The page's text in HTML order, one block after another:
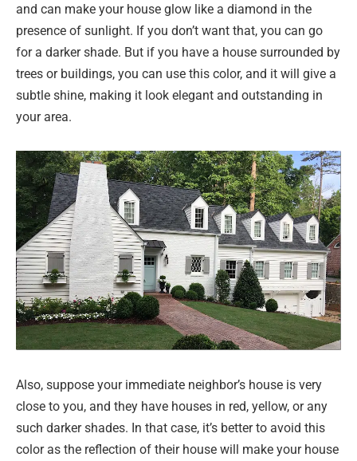
and can make your house glow like a diamond in the
presence of sunlight. If you don’t want that, you can go
for a darker shade. But if you have a house surrounded by
trees or buildings, you can use this color, and it will give a
subtle shine, making it look elegant and outstanding in
your area.
Also, suppose your immediate neighbor’s house is very
close to you, and they have houses in red, yellow, or any
such darker shades. In that case, it’s better to avoid this
color as the reflection of their house will make your house